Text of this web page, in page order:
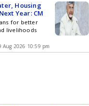
Housing
Year: CM
for better
livelihoods
Aug 2026 10:59 pm